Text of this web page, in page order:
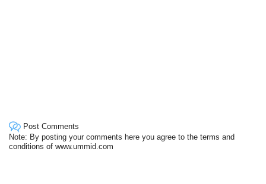
Post Comments
Note: By posting your comments here you agree to the terms and
conditions of www.ummid.com